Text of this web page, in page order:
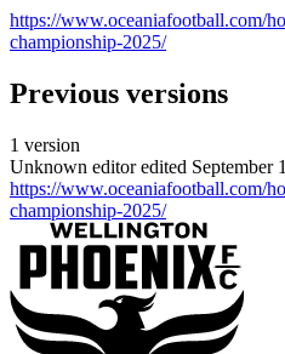
https://www.oceaniafootball.com/
championship-2025/
Previous versions
1 version
Unknown editor edited September
https://www.oceaniafootball.com/
championship-2025/